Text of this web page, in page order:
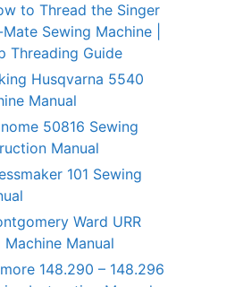
to Thread the Singer
Sewing Machine |
Threading Guide
Husqvarna 5540
Manual
50816 Sewing
Manual
101 Sewing
Ward URR
Manual
148.290 – 148.296